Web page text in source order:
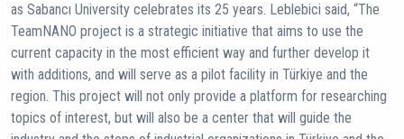
as Sabancı University celebrates its 25 years. Leblebici said, “The
TeamNANO project is a strategic initiative that aims to use the
current capacity in the most efficient way and further develop it
with additions, and will serve as a pilot facility in Türkiye and the
region. This project will not only provide a platform for researching
topics of interest, but will also be a center that will guide the